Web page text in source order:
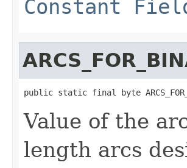
Constant
public static final byte
Value of the
length arcs